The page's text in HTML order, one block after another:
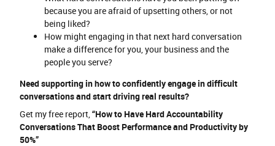
because you are afraid of upsetting others, or not
being liked?
How might engaging in that next hard conversation
make a difference for you, your business and the
people you serve?
Need supporting in how to confidently engage in difficult
conversations and start driving real results?
Get my free report,“How to Have Hard Accountability
Conversations That Boost Performance and Productivity by
50%”